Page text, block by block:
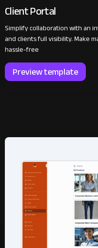
Client Portal
Simplify collaboration with an
and clients full visibility. Make
hassle-free
Preview template